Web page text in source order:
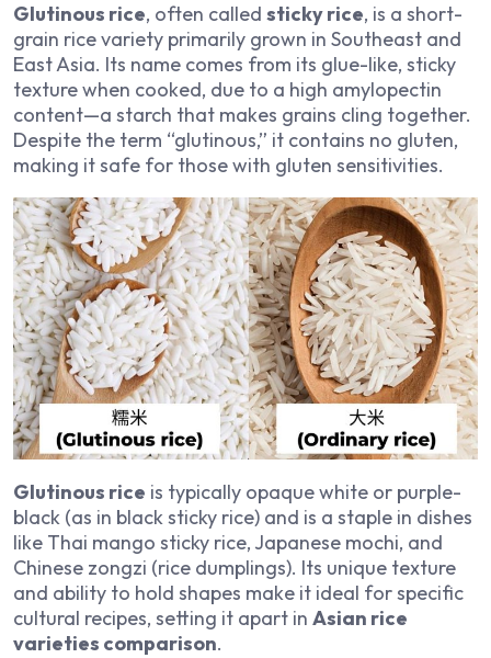
Glutinous rice, often called sticky rice, is a short-
grain rice variety primarily grown in Southeast and
East Asia. Its name comes from its glue-like, sticky
texture when cooked, due to a high amylopectin
content—a starch that makes grains cling together.
Despite the term “glutinous,” it contains no gluten,
making it safe for those with gluten sensitivities.
Glutinous rice is typically opaque white or purple-
black (as in black sticky rice) and is a staple in dishes
like Thai mango sticky rice, Japanese mochi, and
Chinese zongzi (rice dumplings). Its unique texture
and ability to hold shapes make it ideal for specific
cultural recipes, setting it apart in Asian rice
varieties comparison.